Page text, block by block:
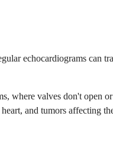
echocardiograms can
where valves don't open
and tumors affecting